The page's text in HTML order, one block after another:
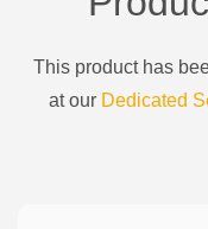
This product has
at our Dedicated